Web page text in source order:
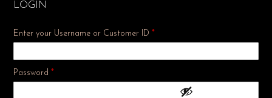
LOGIN
Enter your Username or Customer ID *
Password *Required